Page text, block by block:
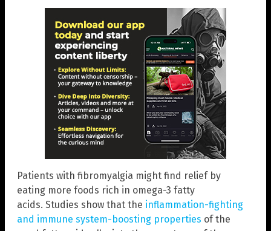
Patients with fibromyalgia might find relief by
eating more foods rich in omega-3 fatty
acids. Studies show that the inflammation-fighting
and immune system-boosting properties of the